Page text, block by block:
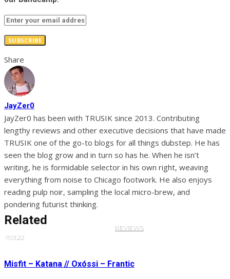
SUBSCRIBE
Share
JayZer0
JayZer0 has been with TRUSIK since 2013. Contributing
lengthy reviews and other executive decisions that have made
TRUSIK one of the go-to blogs for all things dubstep. He has
seen the blog grow and in turn so has he. When he isn’t
writing, he is formidable selector in his own right, weaving
everything from noise to Chicago footwork. He also enjoys
reading pulp noir, sampling the local micro-brew, and
pondering futurist thinking.
Related
REVIEWS
·11.01.22
Misfit – Katana // Oxóssi – Frantic